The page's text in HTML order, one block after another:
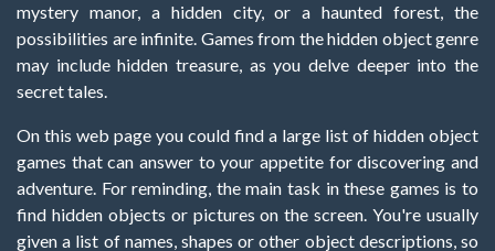
mystery manor, a hidden city, or a haunted forest, the
possibilities are infinite. Games from the hidden object genre
may include hidden treasure, as you delve deeper into the
secret tales.
On this web page you could find a large list of hidden object
games that can answer to your appetite for discovering and
adventure. For reminding, the main task in these games is to
find hidden objects or pictures on the screen. You're usually
given a list of names, shapes or other object descriptions, so